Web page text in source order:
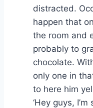
distracted.
happen that
the room and
probably to
chocolate.
only one in
to here him
‘Hey guys,